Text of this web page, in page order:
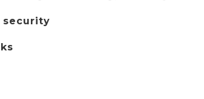
security